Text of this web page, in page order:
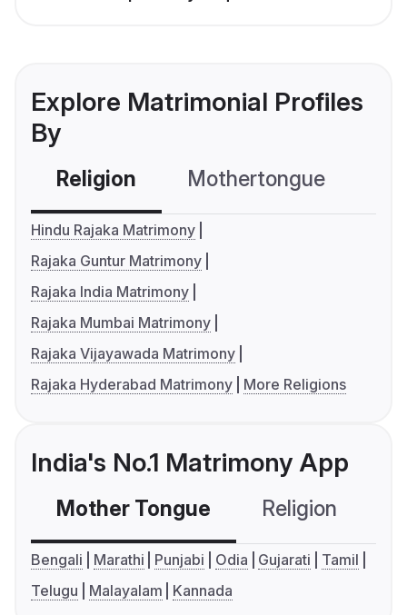
Explore Matrimonial Profiles
By
Religion Mothertongue
Hindu Rajaka Matrimony
Rajaka Guntur Matrimony
Rajaka India Matrimony
Rajaka Mumbai Matrimony
Rajaka Vijayawada Matrimony
Rajaka Hyderabad Matrimony
More Religions
India's No.1 Matrimony App
Mother Tongue Religion
Bengali Marathi Punjabi Odia Gujarati
Tamil
Telugu
Malayalam Kannada